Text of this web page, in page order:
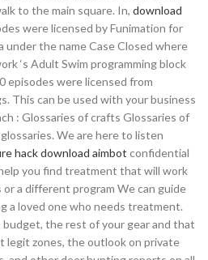
to the main square. In, download
were licensed by Funimation for
the name Case Closed where
‘s Adult Swim programming block
episodes were licensed from
This can be used with your business
: Glossaries of crafts Glossaries of
We are here to listen
hack download aimbot confidential
you find treatment that will work
a different program We can guide
a loved one who needs treatment.
budget, the rest of your gear and that
legit zones, the outlook on private